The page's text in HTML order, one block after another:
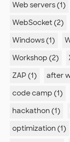
Web servers (1)
WebSocket (2)
Windows (1)
Workshop (2)
ZAP (1)
after
code camp (1)
hackathon (1)
optimization (1)